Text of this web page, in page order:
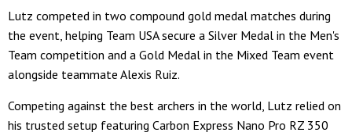
Lutz competed in two compound gold medal matches during
the event, helping Team USA secure a Silver Medal in the Men's
Team competition and a Gold Medal in the Mixed Team event
alongside teammate Alexis Ruiz.
Competing against the best archers in the world, Lutz relied on
his trusted setup featuring Carbon Express Nano Pro RZ 350